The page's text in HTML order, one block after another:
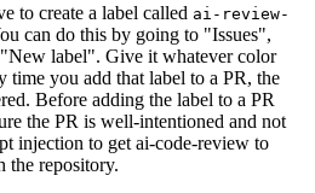
to create a label called ai-review-
can do this by going to "Issues",
label". Give it whatever color
you add that label to a PR, the
Before adding the label to a PR
the PR is well-intentioned and not
injection to get ai-code-review to
the repository.